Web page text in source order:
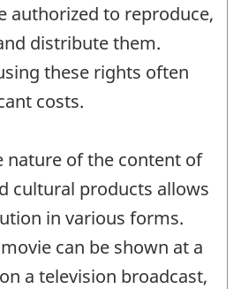
authorized to reproduce,
distribute them.
these rights often
costs.
nature of the content of
cultural products allows
in various forms.
can be shown at a
a television broadcast,